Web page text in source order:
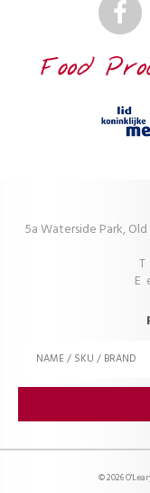
5a Waterside Park,
T
E
© 2026